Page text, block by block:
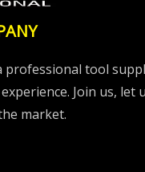
professional tool
Join us, let
market.